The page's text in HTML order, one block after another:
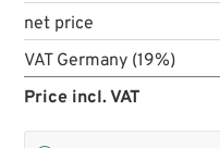
net price
VAT Germany (19%)
Price incl. VAT